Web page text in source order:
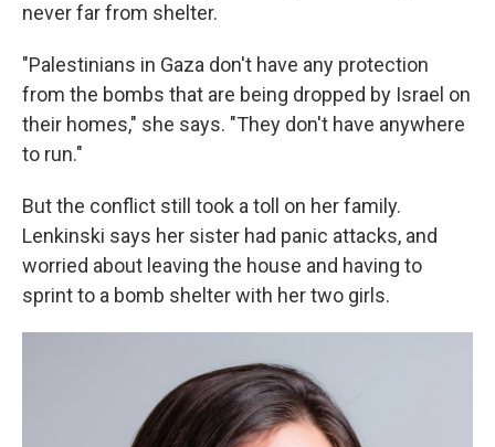
never far from shelter.
"Palestinians in Gaza don't have any protection
from the bombs that are being dropped by Israel on
their homes," she says. "They don't have anywhere
to run."
But the conflict still took a toll on her family.
Lenkinski says her sister had panic attacks, and
worried about leaving the house and having to
sprint to a bomb shelter with her two girls.